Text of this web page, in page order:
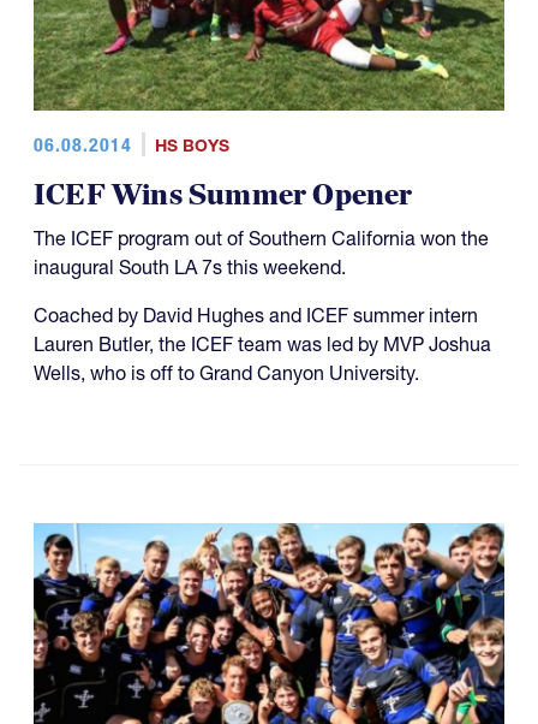
06.08.2014 HS BOYS
ICEF Wins Summer Opener
The ICEF program out of Southern California won the
inaugural South LA 7s this weekend.
Coached by David Hughes and ICEF summer intern
Lauren Butler, the ICEF team was led by MVP Joshua
Wells, who is off to Grand Canyon University.